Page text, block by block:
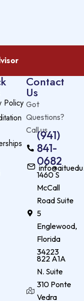
Policy
Contact
Us
Got
Questions?
Call us(941)
841-
0682
1460 S
McCall
Road Suite
5
Englewood,
Florida
34223
822 A1A
N. Suite
310 Ponte
Vedra